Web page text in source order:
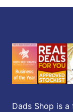
Dads Shop is